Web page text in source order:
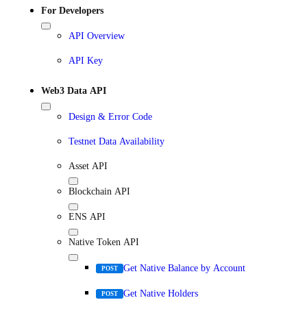
For Developers
API Overview
API Key
Web3 Data API
Design & Error Code
Testnet Data Availability
Asset API
Blockchain API
ENS API
Native Token API
POST Get Native Balance by Account
POST Get Native Holders